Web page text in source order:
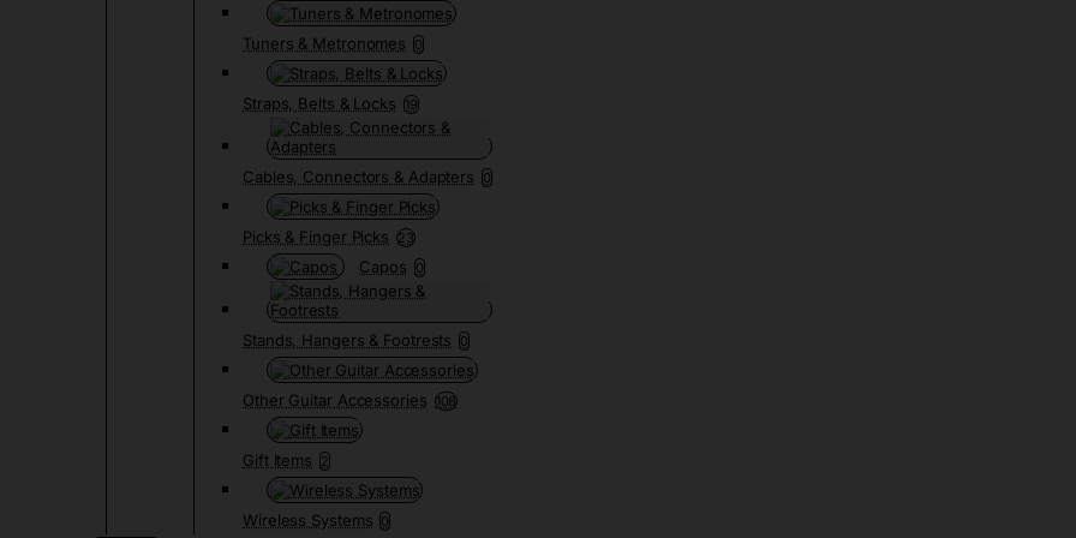
Tuners & Metronomes 0
Straps, Belts & Locks 19
Cables, Connectors & Adapters 0
Picks & Finger Picks 23
Capos 0
Stands, Hangers & Footrests 0
Other Guitar Accessories 108
Gift Items 2
Wireless Systems 0